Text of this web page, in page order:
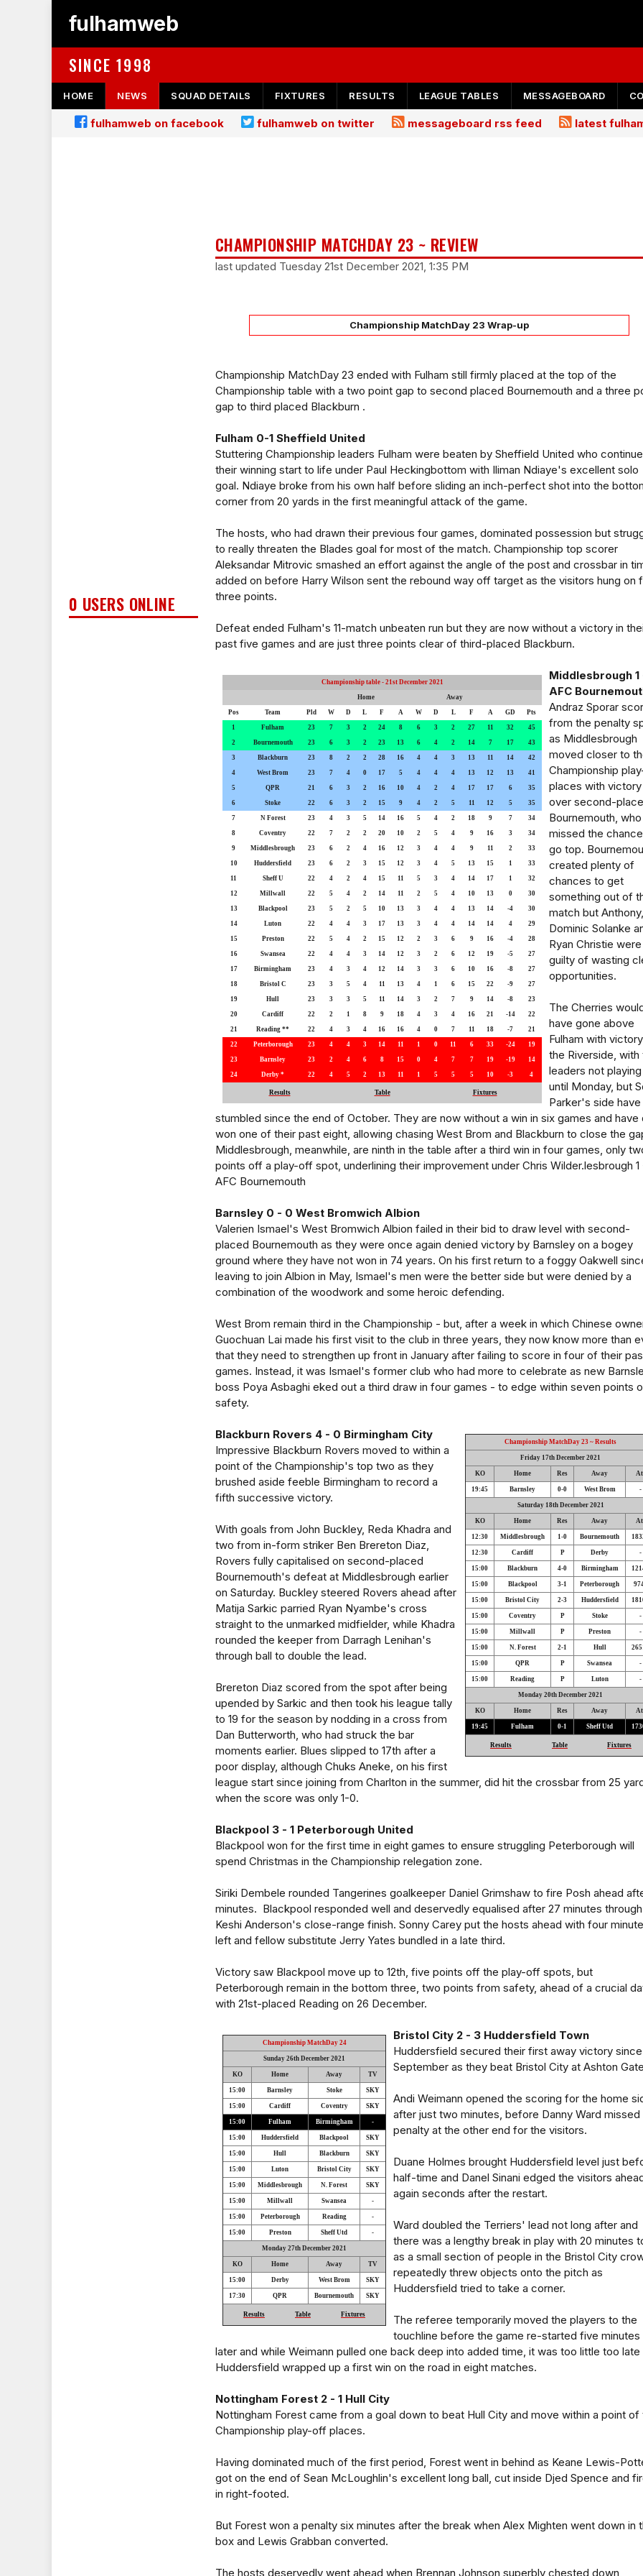
fulhamweb
SINCE 1998
HOME NEWS SQUAD DETAILS FIXTURES RESULTS LEAGUE TABLES MESSAGEBOARD
fulhamweb on facebook fulhamweb on twitter messageboard rss feed latest
0 USERS ONLINE
CHAMPIONSHIP MATCHDAY 23 ~ REVIEW
last updated Tuesday 21st December 2021, 1:35 PM
Championship MatchDay 23 Wrap-up
Championship MatchDay 23 ended with Fulham still firmly placed at the top of the
Championship table with a two point gap to second placed Bournemouth and a three
gap to third placed Blackburn .
Fulham 0-1 Sheffield United
Stuttering Championship leaders Fulham were beaten by Sheffield United who
their winning start to life under Paul Heckingbottom with Iliman Ndiaye's excellent solo
goal. Ndiaye broke from his own half before sliding an inch-perfect shot into the
corner from 20 yards in the first meaningful attack of the game.
The hosts, who had drawn their previous four games, dominated possession but
to really threaten the Blades goal for most of the match. Championship top scorer
Aleksandar Mitrovic smashed an effort against the angle of the post and crossbar in
added on before Harry Wilson sent the rebound way off target as the visitors hung on
three points.
Defeat ended Fulham's 11-match unbeaten run but they are now without a victory in
past five games and are just three points clear of third-placed Blackburn.
Championship table - 21st December 2021
Home Away
Pos Team Pld W D L F A W D L F A GD Pts
1 Fulham 23 7 3 2 24 8 6 3 2 27 11 32 45
2 Bournemouth 23 6 3 2 23 13 6 4 2 14 7 17 43
3 Blackburn 23 8 2 2 28 16 4 4 3 13 11 14 42
4 West Brom 23 7 4 0 17 5 4 4 4 13 12 13 41
5 QPR 21 6 3 2 16 10 4 2 4 17 17 6 35
6 Stoke 22 6 3 2 15 9 4 2 5 11 12 5 35
7 N Forest 23 4 3 5 14 16 5 4 2 18 9 7 34
8 Coventry 22 7 2 2 20 10 2 5 4 9 16 3 34
9 Middlesbrough 23 6 2 4 16 12 3 4 4 9 11 2 33
10 Huddersfield 23 6 2 3 15 12 3 4 5 13 15 1 33
11 Sheff U 22 4 2 4 15 11 5 3 4 14 17 1 32
12 Millwall 22 5 4 2 14 11 2 5 4 10 13 0 30
13 Blackpool 23 5 2 5 10 13 3 4 4 13 14 -4 30
14 Luton 22 4 4 3 17 13 3 4 4 14 14 4 29
15 Preston 22 5 4 2 15 12 2 3 6 9 16 -4 28
16 Swansea 22 4 4 3 14 12 3 2 6 12 19 -5 27
17 Birmingham 23 4 3 4 12 14 3 3 6 10 16 -8 27
18 Bristol C 23 3 5 4 11 13 4 1 6 15 22 -9 27
19 Hull 23 3 3 5 11 14 3 2 7 9 14 -8 23
20 Cardiff 22 2 1 8 9 18 4 3 4 16 21 -14 22
21 Reading ** 22 4 3 4 16 16 4 0 7 11 18 -7 21
22 Peterborough 23 4 4 3 14 11 1 0 11 6 33 -24 19
23 Barnsley 23 2 4 6 8 15 0 4 7 7 19 -19 14
24 Derby * 22 4 5 2 13 11 1 5 5 5 10 -3 4
Results Table Fixtures
Middlesbrough 1
AFC
Andraz Sporar
from the penalty
as Middlesbrough
moved closer to
Championship
places with victory
over second-
Bournemouth, who
missed the
go top.
created plenty of
chances to get
something out of
match but Anthony,
Dominic Solanke
Ryan Christie were
guilty of wasting
opportunities.
The Cherries
have gone above
Fulham with
the Riverside, with
leaders not playing
until Monday, but
Parker's side have
stumbled since the end of October. They are now without a win in six games and have
won one of their past eight, allowing chasing West Brom and Blackburn to close the
Middlesbrough, meanwhile, are ninth in the table after a third win in four games, only
points off a play-off spot, underlining their improvement under Chris Wilder.lesbrough 1
AFC Bournemouth
Barnsley 0 - 0 West Bromwich Albion
Valerien Ismael's West Bromwich Albion failed in their bid to draw level with second-
placed Bournemouth as they were once again denied victory by Barnsley on a bogey
ground where they have not won in 74 years. On his first return to a foggy Oakwell
leaving to join Albion in May, Ismael's men were the better side but were denied by a
combination of the woodwork and some heroic defending.
West Brom remain third in the Championship - but, after a week in which Chinese
Guochuan Lai made his first visit to the club in three years, they now know more than
that they need to strengthen up front in January after failing to score in four of their
games. Instead, it was Ismael's former club who had more to celebrate as new
boss Poya Asbaghi eked out a third draw in four games - to edge within seven points
safety.
Championship MatchDay 23 ~ Results
Friday 17th December 2021
KO Home Res Away
19:45 Barnsley 0-0 West Brom -
Saturday 18th December 2021
KO Home Res Away
12:30 Middlesbrough 1-0 Bournemouth
12:30 Cardiff P Derby -
15:00 Blackburn 4-0 Birmingham
15:00 Blackpool 3-1 Peterborough
15:00 Bristol City 2-3 Huddersfield
15:00 Coventry P Stoke -
15:00 Millwall P Preston -
15:00 N. Forest 2-1 Hull
15:00 QPR P Swansea -
15:00 Reading P Luton -
Monday 20th December 2021
KO Home Res Away
19:45 Fulham 0-1 Sheff Utd
Results Table Fixtures
Blackburn Rovers 4 - 0 Birmingham City
Impressive Blackburn Rovers moved to within a
point of the Championship's top two as they
brushed aside feeble Birmingham to record a
fifth successive victory.
With goals from John Buckley, Reda Khadra and
two from in-form striker Ben Brereton Diaz,
Rovers fully capitalised on second-placed
Bournemouth's defeat at Middlesbrough earlier
on Saturday. Buckley steered Rovers ahead after
Matija Sarkic parried Ryan Nyambe's cross
straight to the unmarked midfielder, while Khadra
rounded the keeper from Darragh Lenihan's
through ball to double the lead.
Brereton Diaz scored from the spot after being
upended by Sarkic and then took his league tally
to 19 for the season by nodding in a cross from
Dan Butterworth, who had struck the bar
moments earlier. Blues slipped to 17th after a
poor display, although Chuks Aneke, on his first
league start since joining from Charlton in the summer, did hit the crossbar from 25
when the score was only 1-0.
Blackpool 3 - 1 Peterborough United
Blackpool won for the first time in eight games to ensure struggling Peterborough will
spend Christmas in the Championship relegation zone.
Siriki Dembele rounded Tangerines goalkeeper Daniel Grimshaw to fire Posh ahead
minutes. Blackpool responded well and deservedly equalised after 27 minutes through
Keshi Anderson's close-range finish. Sonny Carey put the hosts ahead with four
left and fellow substitute Jerry Yates bundled in a late third.
Victory saw Blackpool move up to 12th, five points off the play-off spots, but
Peterborough remain in the bottom three, two points from safety, ahead of a crucial
with 21st-placed Reading on 26 December.
Championship MatchDay 24
Sunday 26th December 2021
KO Home Away TV
15:00 Barnsley Stoke SKY
15:00 Cardiff Coventry SKY
15:00 Fulham Birmingham -
15:00 Huddersfield Blackpool SKY
15:00 Hull Blackburn SKY
15:00 Luton Bristol City SKY
15:00 Middlesbrough N. Forest SKY
15:00 Millwall Swansea -
15:00 Peterborough Reading -
15:00 Preston Sheff Utd -
Monday 27th December 2021
KO Home Away TV
15:00 Derby West Brom SKY
17:30 QPR Bournemouth SKY
Results Table Fixtures
Bristol City 2 - 3 Huddersfield Town
Huddersfield secured their first away victory since
September as they beat Bristol City at Ashton
Andi Weimann opened the scoring for the home
after just two minutes, before Danny Ward missed
penalty at the other end for the visitors.
Duane Holmes brought Huddersfield level just
half-time and Danel Sinani edged the visitors
again seconds after the restart.
Ward doubled the Terriers' lead not long after and
there was a lengthy break in play with 20 minutes
as a small section of people in the Bristol City
repeatedly threw objects onto the pitch as
Huddersfield tried to take a corner.
The referee temporarily moved the players to the
touchline before the game re-started five minutes
later and while Weimann pulled one back deep into added time, it was too little too late
Huddersfield wrapped up a first win on the road in eight matches.
Nottingham Forest 2 - 1 Hull City
Nottingham Forest came from a goal down to beat Hull City and move within a point of
Championship play-off places.
Having dominated much of the first period, Forest went in behind as Keane Lewis-
got on the end of Sean McLoughlin's excellent long ball, cut inside Djed Spence and
in right-footed.
But Forest won a penalty six minutes after the break when Alex Mighten went down in
box and Lewis Grabban converted.
The hosts deservedly went ahead when Brennan Johnson superbly chested down